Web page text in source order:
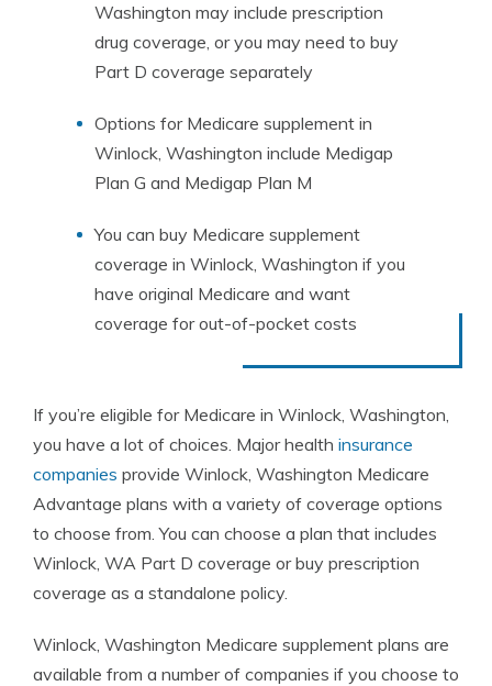
Washington may include prescription
drug coverage, or you may need to buy
Part D coverage separately
Options for Medicare supplement in
Winlock, Washington include Medigap
Plan G and Medigap Plan M
You can buy Medicare supplement
coverage in Winlock, Washington if you
have original Medicare and want
coverage for out-of-pocket costs
If you’re eligible for Medicare in Winlock, Washington,
you have a lot of choices. Major health insurance
companies provide Winlock, Washington Medicare
Advantage plans with a variety of coverage options
to choose from. You can choose a plan that includes
Winlock, WA Part D coverage or buy prescription
coverage as a standalone policy.
Winlock, Washington Medicare supplement plans are
available from a number of companies if you choose to